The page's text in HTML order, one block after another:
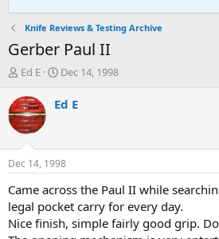
Knife Reviews & Testing Archive
Gerber Paul II
T
r
e
a
d
t
a
t
e
Ed E
S
a
a
t
e
Dec 14, 1998
Ed E
Dec 14, 1998
Came across the Paul II while
legal pocket carry for every day.
Nice finish, simple fairly good grip.